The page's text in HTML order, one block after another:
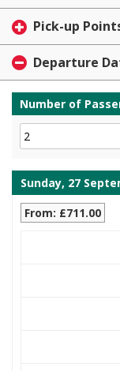
Pick-up
Departure
Number of
Sunday, 27
From: £711.00